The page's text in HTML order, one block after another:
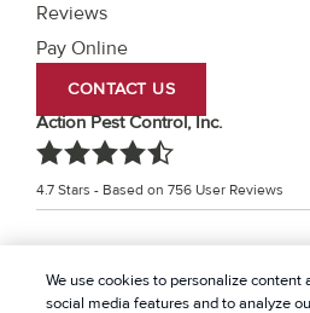
Reviews
Pay Online
CONTACT US
Action Pest Control, Inc.
4.7 Stars - Based on 756 User Reviews
details.1
We use cookies to personalize content
social media features and to analyze